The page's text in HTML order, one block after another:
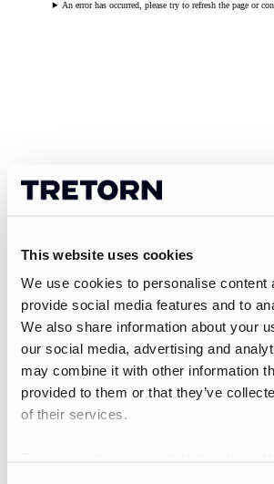
This website uses cookies
We use cookies to personalise content
provide social media features and to
We also share information about your
our social media, advertising and
may combine it with other information
provided to them or that they’ve
of their services.
An error has occurred, please try to refresh the page or